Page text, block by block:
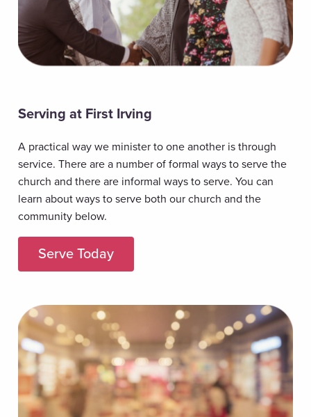
Serving at First Irving
A practical way we minister to one another is through
service. There are a number of formal ways to serve the
church and there are informal ways to serve. You can
learn about ways to serve both our church and the
community below.
Serve Today